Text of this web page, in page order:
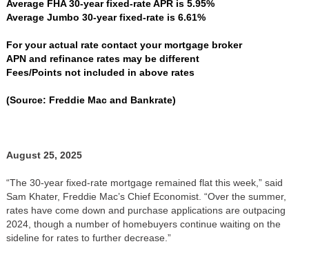
Average FHA 30-year fixed-rate APR is 5.95%
Average Jumbo 30-year fixed-rate is 6.61%
For your actual rate contact your mortgage broker
APN and refinance rates may be different
Fees/Points not included in above rates
(Source: Freddie Mac and Bankrate)
August 25, 2025
“The 30-year fixed-rate mortgage remained flat this week,” said
Sam Khater, Freddie Mac’s Chief Economist. “Over the summer,
rates have come down and purchase applications are outpacing
2024, though a number of homebuyers continue waiting on the
sideline for rates to further decrease.”